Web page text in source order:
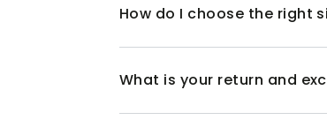
How do I choose the right
What is your return and